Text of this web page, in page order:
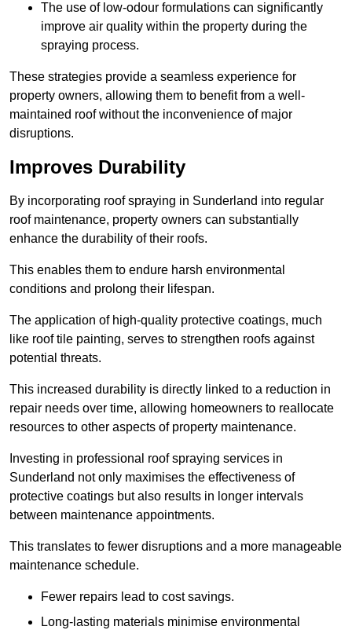
The use of low-odour formulations can significantly
improve air quality within the property during the
spraying process.
These strategies provide a seamless experience for
property owners, allowing them to benefit from a well-
maintained roof without the inconvenience of major
disruptions.
Improves Durability
By incorporating roof spraying in Sunderland into regular
roof maintenance, property owners can substantially
enhance the durability of their roofs.
This enables them to endure harsh environmental
conditions and prolong their lifespan.
The application of high-quality protective coatings, much
like roof tile painting, serves to strengthen roofs against
potential threats.
This increased durability is directly linked to a reduction in
repair needs over time, allowing homeowners to reallocate
resources to other aspects of property maintenance.
Investing in professional roof spraying services in
Sunderland not only maximises the effectiveness of
protective coatings but also results in longer intervals
between maintenance appointments.
This translates to fewer disruptions and a more manageable
maintenance schedule.
Fewer repairs lead to cost savings.
Long-lasting materials minimise environmental